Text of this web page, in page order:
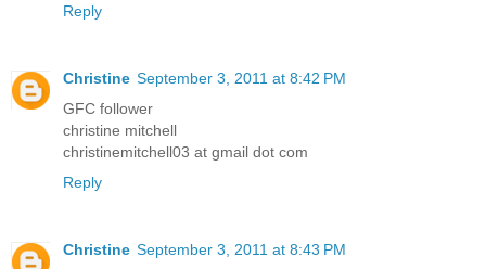
Reply
Christine September 3, 2011 at 8:42 PM
GFC follower
christine mitchell
christinemitchell03 at gmail dot com
Reply
Christine September 3, 2011 at 8:43 PM